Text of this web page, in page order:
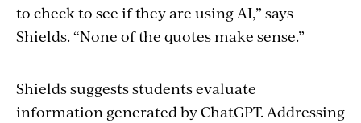
to check to see if they are using AI,” says
Shields. “None of the quotes make sense.”
Shields suggests students evaluate
information generated by ChatGPT. Addressing